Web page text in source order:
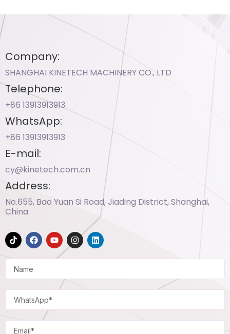
Company:
SHANGHAI KINETECH MACHINERY CO., LTD
Telephone:
+86 13913913913​
WhatsApp:
+86 13913913913​
E-mail:
cy@kinetech.com.cn
Address:
No.655, Bao Yuan Si Road, Jiading District, Shanghai,
China